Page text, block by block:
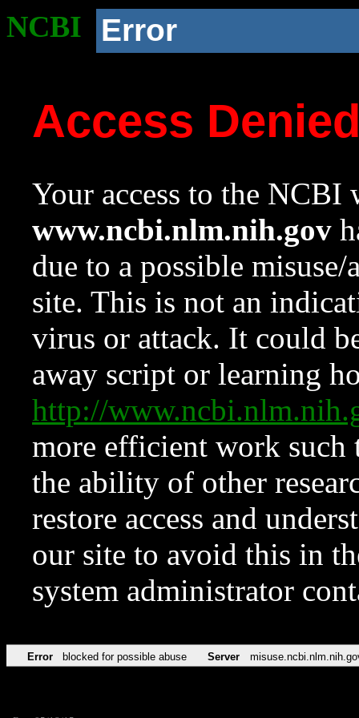
NCBI Error
Access
Your access to the NCBI
www.ncbi.nlm.nih.gov
due to a possible
site. This is not an
virus or attack. It could
away script or learning
http://
more efficient work such
the ability of other
restore access and
our site to avoid this in
system administrator
Error blocked for possible abuse Server